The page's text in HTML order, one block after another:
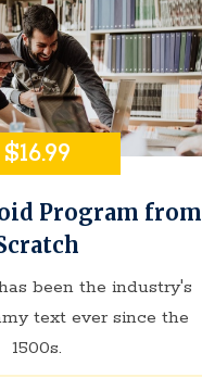
$16.99
Program from
been the industry's
text ever since the
1500s.